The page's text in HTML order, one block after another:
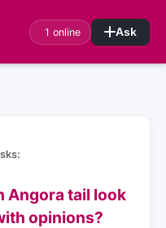
1 online Ask
Angora tail look
opinions?